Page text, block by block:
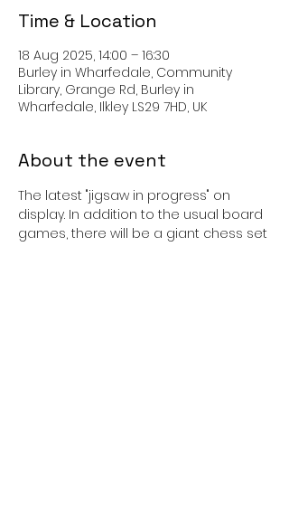
Time & Location
18 Aug 2025, 14:00 – 16:30
Burley in Wharfedale, Community
Library, Grange Rd, Burley in
Wharfedale, Ilkley LS29 7HD, UK
About the event
The latest "jigsaw in progress" on
display. In addition to the usual board
games, there will be a giant chess set